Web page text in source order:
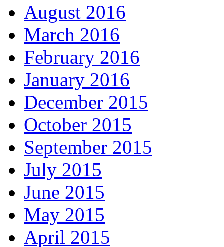
August 2016
March 2016
February 2016
January 2016
December 2015
October 2015
September 2015
July 2015
June 2015
May 2015
April 2015